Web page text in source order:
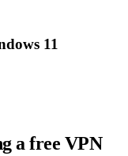
11
a free VPN